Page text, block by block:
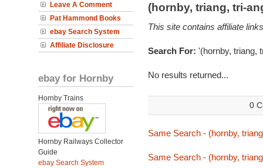
Leave A Comment
Pat Hammond Books
ebay Search System
Affiliate Disclosure
ebay for Hornby
Hornby Trains
Hornby Railways Collector
Guide
ebay Search System
(hornby, triang, tri-
This site contains affiliate
Search For: '(hornby, triang,
No results returned...
0
Same Search - (hornby,
Same Search - (hornby,